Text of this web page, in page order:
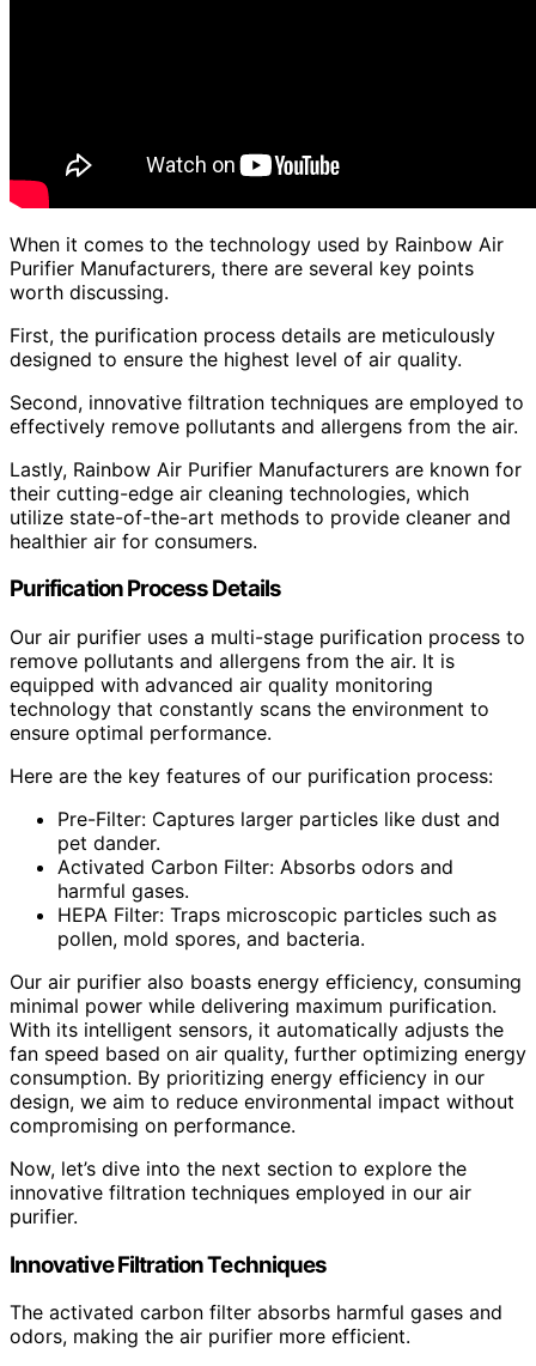
When it comes to the technology used by Rainbow Air
Purifier Manufacturers, there are several key points
worth discussing.
First, the purification process details are meticulously
designed to ensure the highest level of air quality.
Second, innovative filtration techniques are employed to
effectively remove pollutants and allergens from the air.
Lastly, Rainbow Air Purifier Manufacturers are known for
their cutting-edge air cleaning technologies, which
utilize state-of-the-art methods to provide cleaner and
healthier air for consumers.
Purification Process Details
Our air purifier uses a multi-stage purification process to
remove pollutants and allergens from the air. It is
equipped with advanced air quality monitoring
technology that constantly scans the environment to
ensure optimal performance.
Here are the key features of our purification process:
Pre-Filter: Captures larger particles like dust and
pet dander.
Activated Carbon Filter: Absorbs odors and
harmful gases.
HEPA Filter: Traps microscopic particles such as
pollen, mold spores, and bacteria.
Our air purifier also boasts energy efficiency, consuming
minimal power while delivering maximum purification.
With its intelligent sensors, it automatically adjusts the
fan speed based on air quality, further optimizing energy
consumption. By prioritizing energy efficiency in our
design, we aim to reduce environmental impact without
compromising on performance.
Now, let’s dive into the next section to explore the
innovative filtration techniques employed in our air
purifier.
Innovative Filtration Techniques
The activated carbon filter absorbs harmful gases and
odors, making the air purifier more efficient.